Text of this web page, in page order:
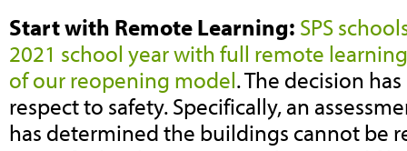
Start with Remote Learning: SPS
2021 school year with full remote
of our reopening model. The decision
respect to safety. Specifically, an
has determined the buildings cannot be